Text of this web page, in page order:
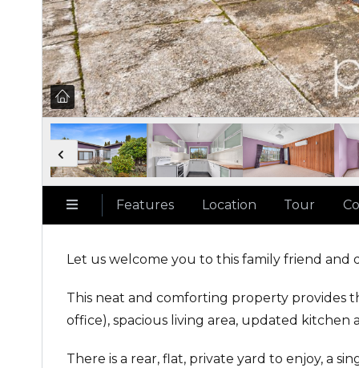
Features Location Tour
Let us welcome you to this family friend and
This neat and comforting property provides
office), spacious living area, updated kitchen
There is a rear, flat, private yard to enjoy, a